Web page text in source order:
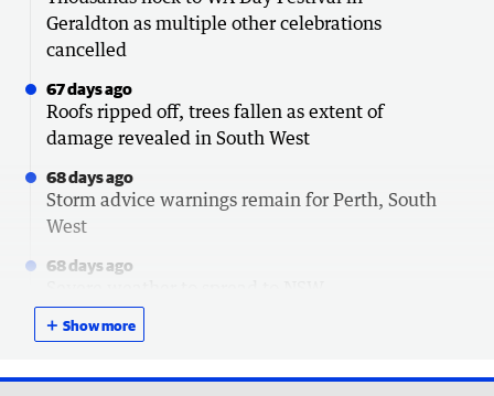
Geraldton as multiple other celebrations
cancelled
67 days ago
Roofs ripped off, trees fallen as extent of
damage revealed in South West
68 days ago
Storm advice warnings remain for Perth, South
West
68 days ago
68 days ago
＋ Show more